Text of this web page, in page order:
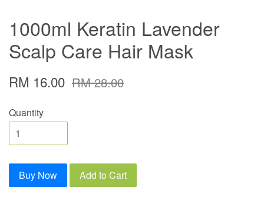
1000ml Keratin Lavender
Scalp Care Hair Mask
RM 16.00 RM 28.00
Quantity
Buy Now Add to Cart